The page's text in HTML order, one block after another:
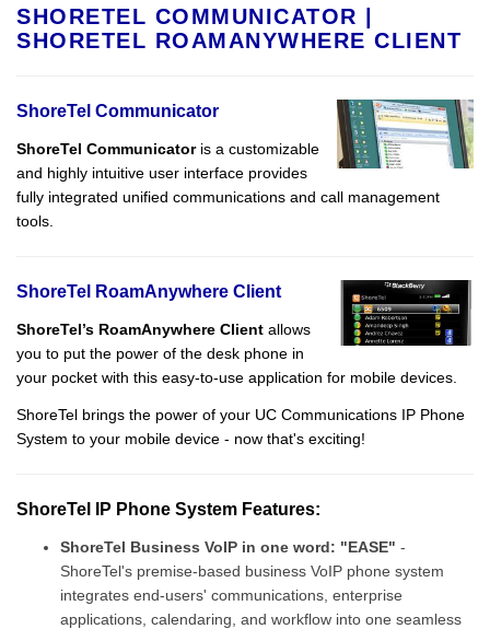
SHORETEL COMMUNICATOR
SHORETEL ROAMANYWHERE CLIENT
ShoreTel Communicator
ShoreTel Communicatoris a customizable
and highly intuitive user interface provides
fully integrated unified communications and call management
tools.
ShoreTel RoamAnywhere Client
ShoreTel’s RoamAnywhere Client allows
you to put the power of the desk phone in
your pocket with this easy-to-use application for mobile devices.
ShoreTel brings the power of your UC Communications IP Phone
System to your mobile device - now that's exciting!
ShoreTel IP Phone System Features:
ShoreTel Business VoIP in one word: "EASE" -
ShoreTel's premise-based business VoIP phone system
integrates end-users' communications, enterprise
applications, calendaring, and workflow into one seamless